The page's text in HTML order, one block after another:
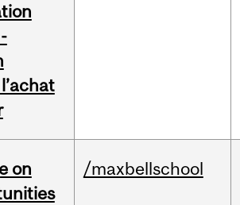
on
/maxbellschool